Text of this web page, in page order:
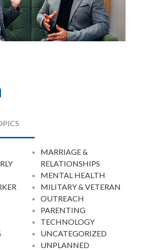
Email
MARRIAGE &
RELATIONSHIPS
MENTAL HEALTH
MILITARY & VETERAN
OUTREACH
PARENTING
TECHNOLOGY
UNCATEGORIZED
UNPLANNED